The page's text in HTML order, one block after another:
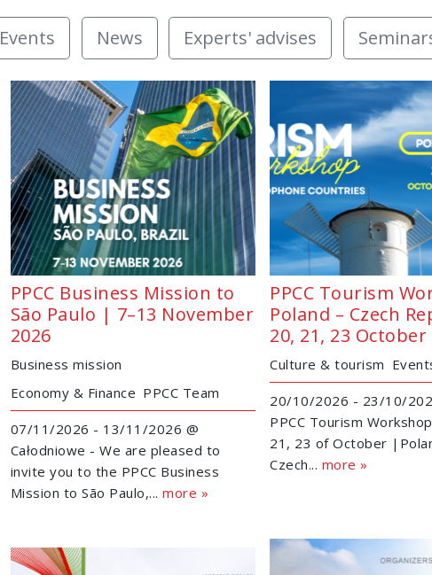
Events News Experts' advises
PPCC Business Mission to
São Paulo | 7–13 November
2026
Business mission
Economy & Finance PPCC Team
07/11/2026 - 13/11/2026 @
Całodniowe - We are pleased to
invite you to the PPCC Business
Mission to São Paulo,... more »
PPCC Tourism
Poland – Czech
20, 21, 23 October
Culture & tourism
20/10/2026 - 23/10/
PPCC Tourism
21, 23 of October
Czech... more »